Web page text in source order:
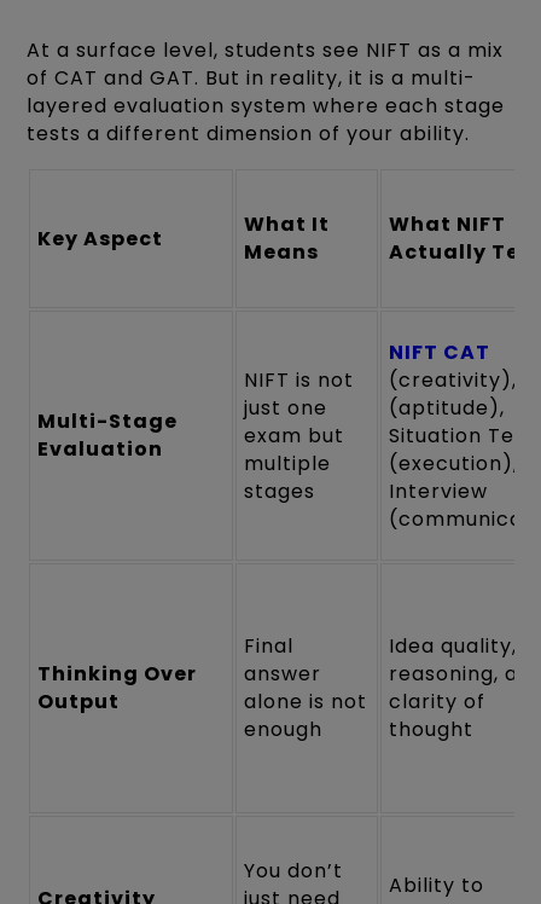
At a surface level, students see NIFT as a mix
of CAT and GAT. But in reality, it is a multi-
layered evaluation system where each stage
tests a different dimension of your ability.
Key Aspect
What It
Means
What NIFT
Actually
Multi-Stage
Evaluation
NIFT is not
just one
exam but
multiple
stages
NIFT CAT
(creativity),
(aptitude),
Situation Test
(execution),
Interview
Thinking Over
Output
Final
answer
alone is not
enough
Idea quality,
reasoning,
clarity of
thought
You don’t
Ability to